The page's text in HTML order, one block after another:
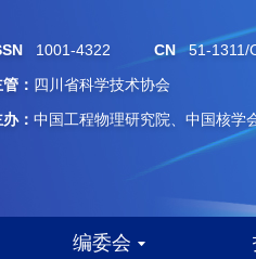
1001-4322 CN51-1311/
： 四川省科学技术协会
办：中国工程物理研究院、中国核学
编委会